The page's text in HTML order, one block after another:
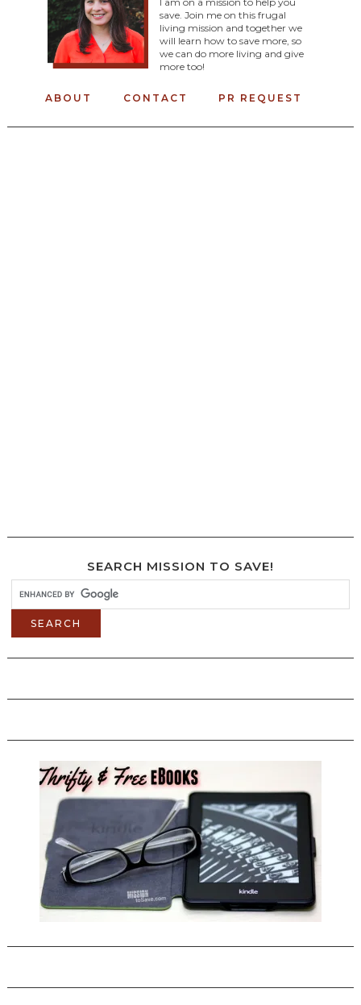
save. Join me on this frugal
living mission and together we
will learn how to save more, so
we can do more living and give
more too!
ABOUT CONTACT PR REQUEST
SEARCH MISSION TO SAVE!